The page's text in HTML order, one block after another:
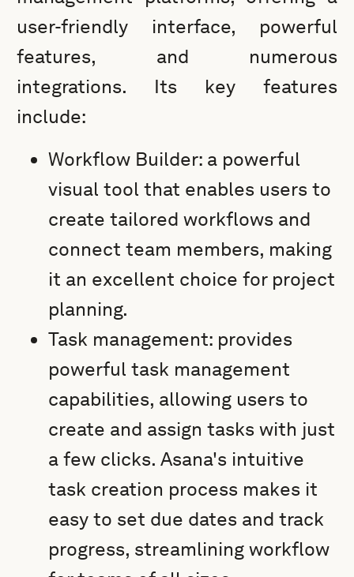
user-friendly interface, powerful
features, and numerous
integrations. Its key features
include:
Workflow Builder: a powerful
visual tool that enables users to
create tailored workflows and
connect team members, making
it an excellent choice for project
planning.
Task management: provides
powerful task management
capabilities, allowing users to
create and assign tasks with just
a few clicks. Asana's intuitive
task creation process makes it
easy to set due dates and track
progress, streamlining workflow